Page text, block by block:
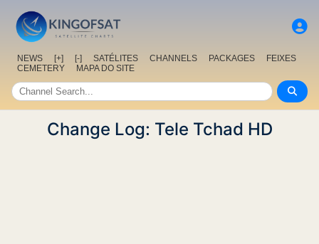
NEWS [+] [-] SATÉLITES CHANNELS PACKAGES
FEIXES
CEMETERY
MAPA DO SITE
Change Log: Tele Tchad HD